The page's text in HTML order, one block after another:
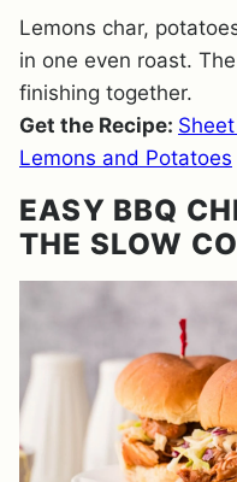
Lemons char,
in one even roast.
finishing together.
Get the Recipe:
Lemons and Potatoes
EASY BBQ
THE SLOW